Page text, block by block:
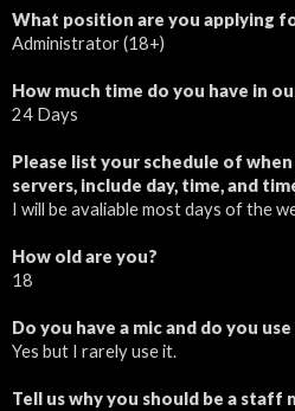
What position are you applying
Administrator (18+)
How much time do you have in
24 Days
Please list your schedule of
servers, include day, time, and
I will be avaliable most days of the
How old are you?
18
Do you have a mic and do you
Yes but I rarely use it.
Tell us why you should be a staff